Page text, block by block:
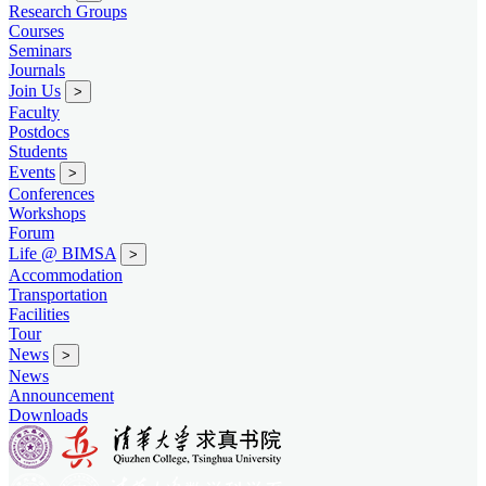
Research Groups
Courses
Seminars
Journals
Join Us
>
Faculty
Postdocs
Students
Events
>
Conferences
Workshops
Forum
Life @ BIMSA
>
Accommodation
Transportation
Facilities
Tour
News
>
News
Announcement
Downloads